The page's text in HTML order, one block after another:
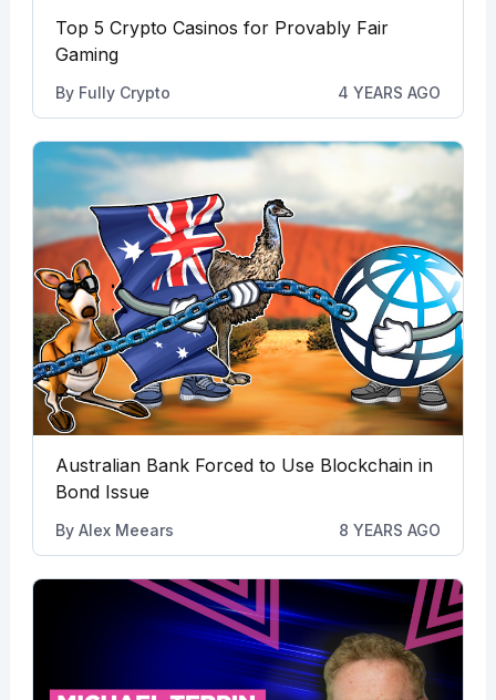
Top 5 Crypto Casinos for Provably Fair
Gaming
By Fully Crypto 4 YEARS AGO
Australian Bank Forced to Use Blockchain in
Bond Issue
By Alex Meears 8 YEARS AGO